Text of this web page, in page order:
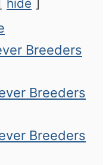
hide
Breeders
Breeders
Breeders